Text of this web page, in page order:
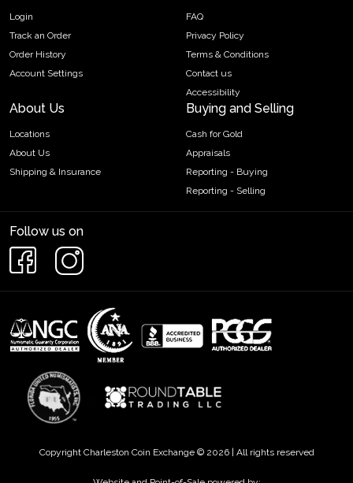
Login
Track an Order
Order History
Account Settings
FAQ
Privacy Policy
Terms & Conditions
Contact us
Accessibility
About Us
Locations
About Us
Shipping & Insurance
Buying and Selling
Cash for Gold
Appraisals
Reporting - Buying
Reporting - Selling
Follow us on
Copyright Charleston Coin Exchange © 2026 | All rights reserved